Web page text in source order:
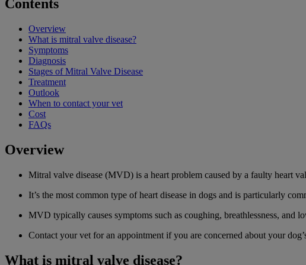
Contents
Overview
What is mitral valve disease?
Symptoms
Diagnosis
Stages of Mitral Valve Disease
Treatment
Outlook
When to contact your vet
Cost
FAQs
Overview
Mitral valve disease (MVD) is a heart problem caused by a faulty heart
It’s the most common type of heart disease in dogs and is particularly
MVD typically causes symptoms such as coughing, breathlessness, and
Contact your vet for an appointment if you are concerned about your
What is mitral valve disease?